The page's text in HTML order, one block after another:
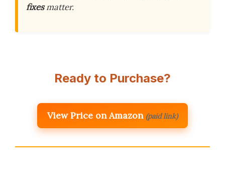
fixesmatter.
Ready to Purchase?
View Price on Amazon (paid link)